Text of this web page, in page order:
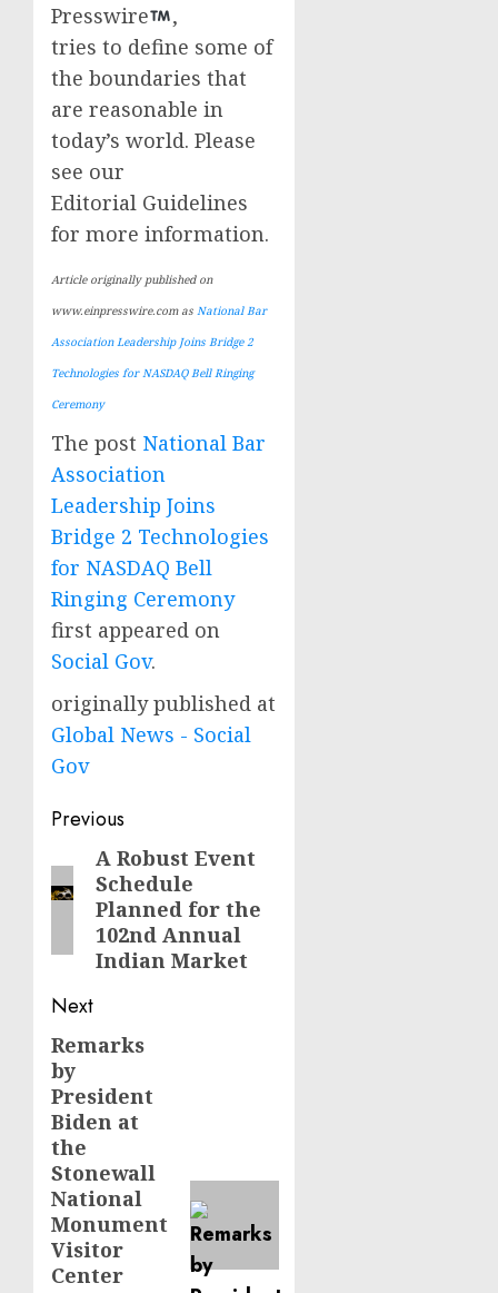
Presswire
,
tries to define some of
the boundaries that
are reasonable in
today’s world. Please
see our
Editorial Guidelines
for more information.
Article originally published on
www.einpresswire.com as National Bar
Association Leadership Joins Bridge 2
Technologies for NASDAQ Bell Ringing
Ceremony
The post National Bar
Association
Leadership Joins
Bridge 2 Technologies
for NASDAQ Bell
Ringing Ceremony
first appeared on
Social Gov.
originally published at
Global News - Social
Gov
Post
navigation
Previous
Previous
post:
A Robust Event
Schedule
Planned for the
102nd Annual
Indian Market
Next
Next
post:
Remarks
by
President
Biden at
the
Stonewall
National
Monument
Visitor
Center